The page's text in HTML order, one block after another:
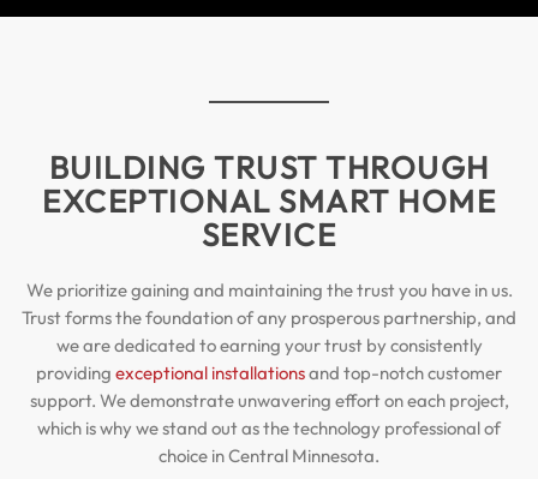
BUILDING TRUST THROUGH
EXCEPTIONAL SMART HOME
SERVICE
We prioritize gaining and maintaining the trust you have in us.
Trust forms the foundation of any prosperous partnership, and
we are dedicated to earning your trust by consistently
providing exceptional installationsand top-notch customer
support. We demonstrate unwavering effort on each project,
which is why we stand out as the technology professional of
choice in Central Minnesota.